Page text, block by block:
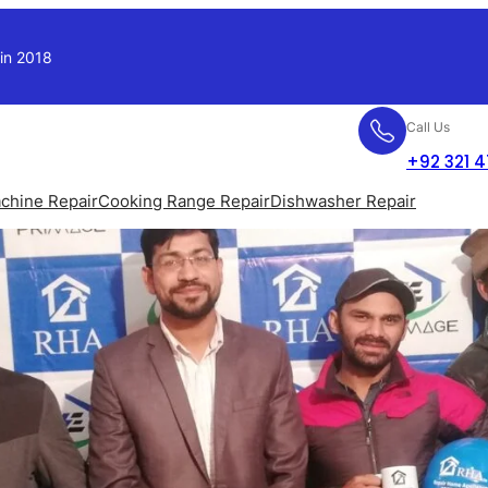
2018
Call Us
+92 321
RepairCooking Range RepairDishwasher Repair